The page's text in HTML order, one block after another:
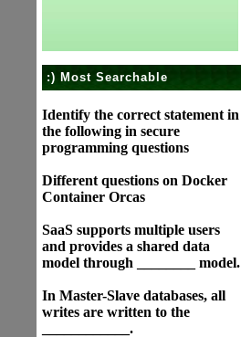
:) Most Searchable
Identify the correct statement in
the following in secure
programming questions
Different questions on Docker
Container Orcas
SaaS supports multiple users
and provides a shared data
model through ________ model.
In Master-Slave databases, all
writes are written to the
____________.